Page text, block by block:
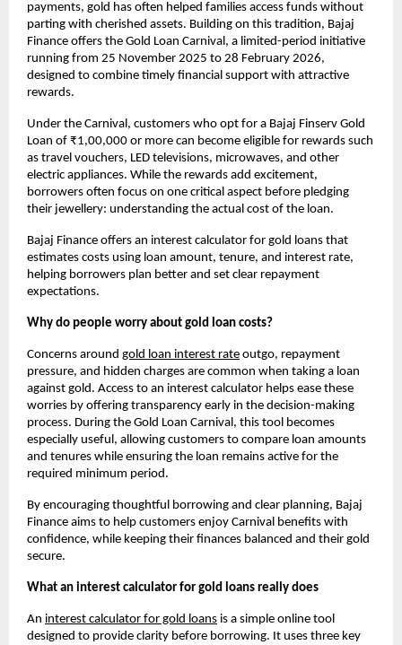
payments, gold has often helped families access funds without
parting with cherished assets. Building on this tradition, Bajaj
Finance offers the Gold Loan Carnival, a limited-period initiative
running from 25 November 2025 to 28 February 2026,
designed to combine timely financial support with attractive
rewards.
Under the Carnival, customers who opt for a Bajaj Finserv Gold
Loan of ₹1,00,000 or more can become eligible for rewards such
as travel vouchers, LED televisions, microwaves, and other
electric appliances. While the rewards add excitement,
borrowers often focus on one critical aspect before pledging
their jewellery: understanding the actual cost of the loan.
Bajaj Finance offers an interest calculator for gold loans that
estimates costs using loan amount, tenure, and interest rate,
helping borrowers plan better and set clear repayment
expectations.
Why do people worry about gold loan costs?
Concerns around gold loan interest rate outgo, repayment
pressure, and hidden charges are common when taking a loan
against gold. Access to an interest calculator helps ease these
worries by offering transparency early in the decision-making
process. During the Gold Loan Carnival, this tool becomes
especially useful, allowing customers to compare loan amounts
and tenures while ensuring the loan remains active for the
required minimum period.
By encouraging thoughtful borrowing and clear planning, Bajaj
Finance aims to help customers enjoy Carnival benefits with
confidence, while keeping their finances balanced and their gold
secure.
What an interest calculator for gold loans really does
An interest calculator for gold loans is a simple online tool
designed to provide clarity before borrowing. It uses three key